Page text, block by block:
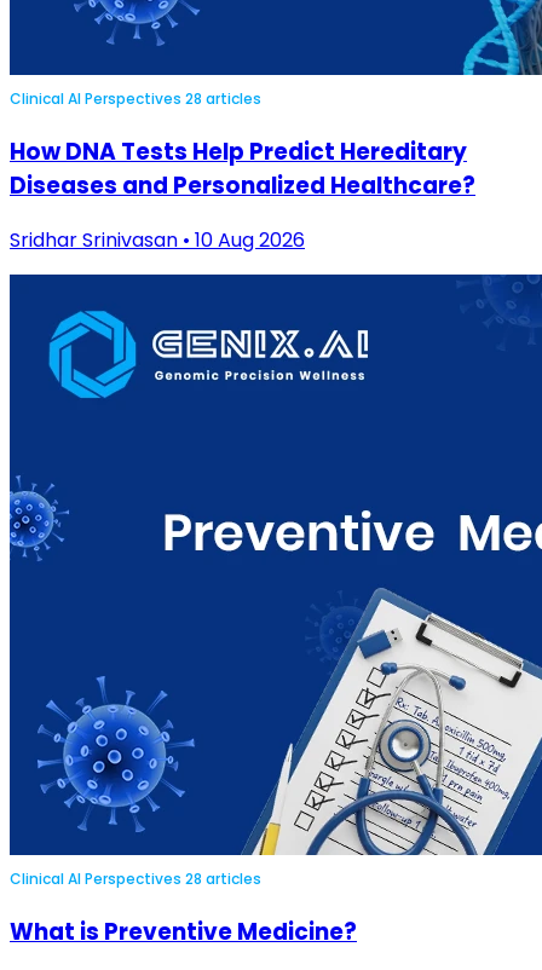
Clinical AI Perspectives 28 articles
How DNA Tests Help Predict Hereditary
Diseases and Personalized Healthcare?
Sridhar Srinivasan • 10 Aug 2026
Clinical AI Perspectives 28 articles
What is Preventive Medicine?